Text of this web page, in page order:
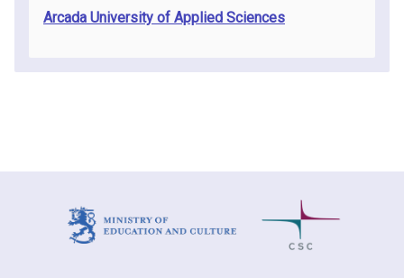
Arcada University of Applied Sciences